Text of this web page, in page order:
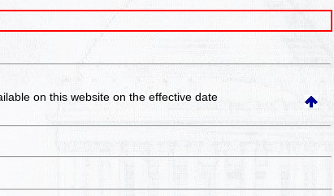
on this websiteon the effective date